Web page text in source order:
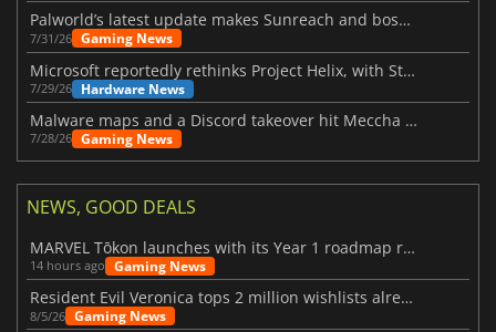
Palworld’s latest update makes Sunreach and boss battles more stable
7/31/26 Gaming News
Microsoft reportedly rethinks Project Helix, with Steam support now at risk
7/29/26 Hardware News
Malware maps and a Discord takeover hit Meccha Chameleon
7/28/26 Gaming News
NEWS, GOOD DEALS
MARVEL Tōkon launches with its Year 1 roadmap revealed
14 hours ago Gaming News
Resident Evil Veronica tops 2 million wishlists already
8/5/26 Gaming News